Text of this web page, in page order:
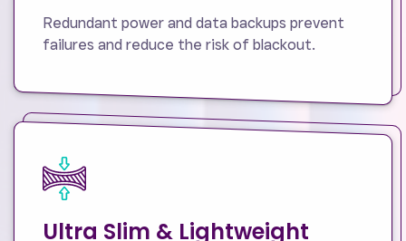
Redundant power and data backups prevent
failures and reduce the risk of blackout.
Ultra Slim & Lightweight